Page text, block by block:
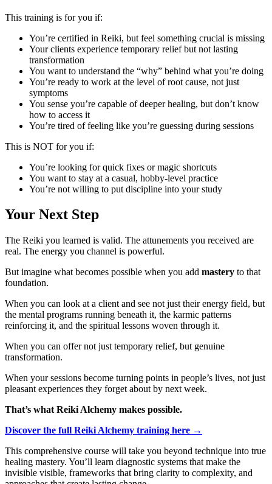
This training is for you if:
You’re certified in Reiki, but feel something crucial is missing
Your clients experience temporary relief but not lasting
transformation
You want to understand the “why” behind what you’re doing
You’re ready to work at the level of root cause, not just
symptoms
You sense you’re capable of deeper healing, but don’t know
how to access it
You’re tired of feeling like you’re guessing during sessions
This is NOT for you if:
You’re looking for quick fixes or magic shortcuts
You want to stay at a casual, hobby-level practice
You’re not willing to put discipline into your study
Your Next Step
The Reiki you learned is valid. The attunements you received are
real. The energy you channel is powerful.
But imagine what becomes possible when you add mastery to that
foundation.
When you can look at a client and see not just their energy field, but
the mental programs running beneath it, the karmic patterns
reinforcing it, and the spiritual lessons woven through it.
When you can offer not just temporary relief, but genuine
transformation.
When your sessions become turning points in people’s lives, not just
pleasant experiences they forget about by next week.
That’s what Reiki Alchemy makes possible.
Discover the full Reiki Alchemy training here →
This comprehensive course will take you beyond technique into true
healing mastery. You’ll learn diagnostic systems that make the
invisible visible, frameworks that bring clarity to complexity, and